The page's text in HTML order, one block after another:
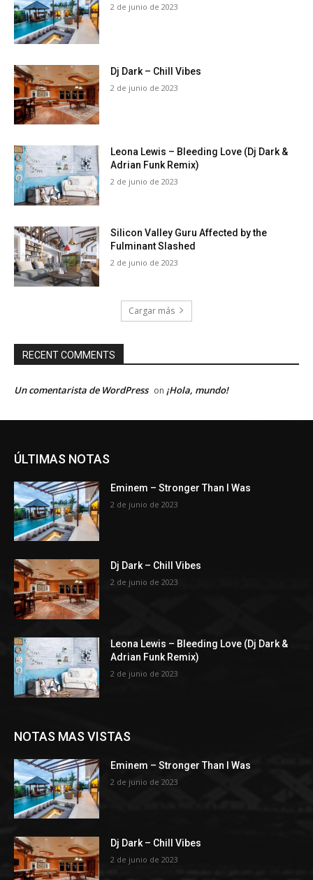
2 de junio de 2023
Dj Dark – Chill Vibes
2 de junio de 2023
Leona Lewis – Bleeding Love (Dj Dark &
Adrian Funk Remix)
2 de junio de 2023
Silicon Valley Guru Affected by the
Fulminant Slashed
2 de junio de 2023
Cargar más
RECENT COMMENTS
Un comentarista de WordPress on ¡Hola, mundo!
ÚLTIMAS NOTAS
Eminem – Stronger Than I Was
2 de junio de 2023
Dj Dark – Chill Vibes
2 de junio de 2023
Leona Lewis – Bleeding Love (Dj Dark &
Adrian Funk Remix)
2 de junio de 2023
NOTAS MAS VISTAS
Eminem – Stronger Than I Was
2 de junio de 2023
Dj Dark – Chill Vibes
2 de junio de 2023